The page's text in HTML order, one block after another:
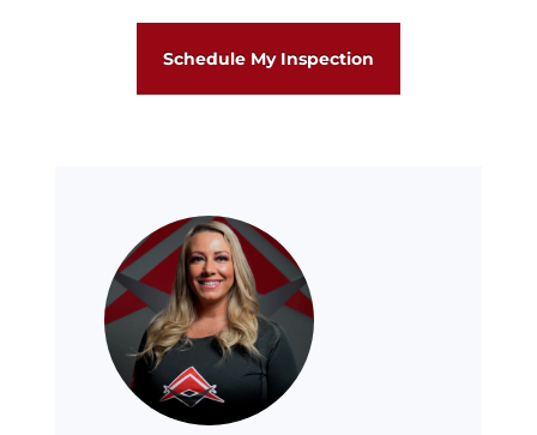
Schedule My Inspection